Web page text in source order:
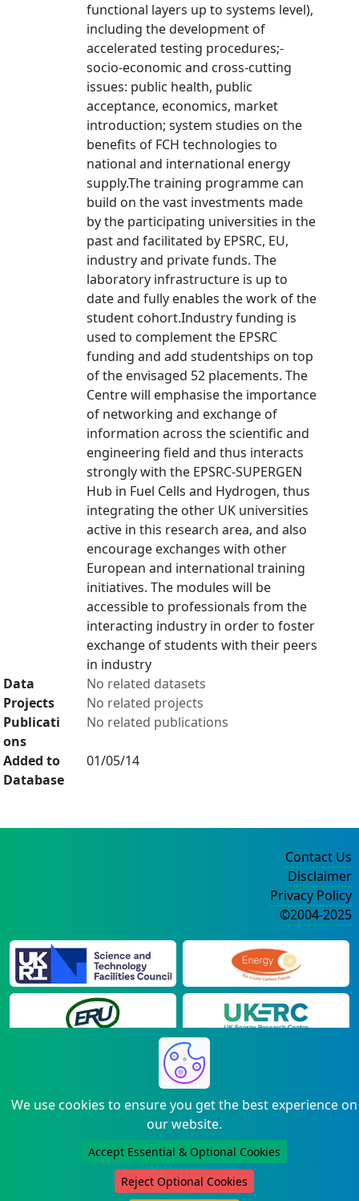
functional layers up to systems level),
including the development of
accelerated testing procedures;-
socio-economic and cross-cutting
issues: public health, public
acceptance, economics, market
introduction; system studies on the
benefits of FCH technologies to
national and international energy
supply.The training programme can
build on the vast investments made
by the participating universities in the
past and facilitated by EPSRC, EU,
industry and private funds. The
laboratory infrastructure is up to
date and fully enables the work of the
student cohort.Industry funding is
used to complement the EPSRC
funding and add studentships on top
of the envisaged 52 placements. The
Centre will emphasise the importance
of networking and exchange of
information across the scientific and
engineering field and thus interacts
strongly with the EPSRC-SUPERGEN
Hub in Fuel Cells and Hydrogen, thus
integrating the other UK universities
active in this research area, and also
encourage exchanges with other
European and international training
initiatives. The modules will be
accessible to professionals from the
interacting industry in order to foster
exchange of students with their peers
in industry
Data
No related datasets
Projects
No related projects
Publicati
ons
No related publications
Added to
Database
01/05/14
We use cookies to ensure you get the best experience on
our website.
Accept Essential & Optional Cookies
Reject Optional Cookies
Contact Us
Disclaimer
Privacy Policy
©2004-2025